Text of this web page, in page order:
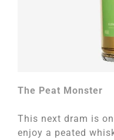
The Peat Monster
This next dram is
enjoy a peated